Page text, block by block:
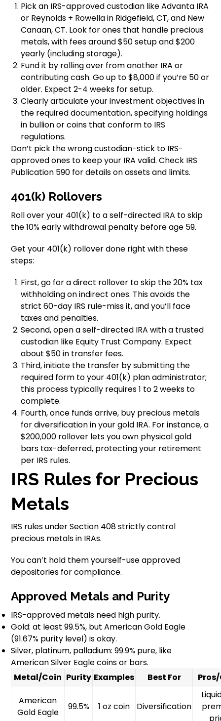
Pick an IRS-approved custodian like Advanta IRA
or Reynolds + Rowella in Ridgefield, CT, and New
Canaan, CT. Look for ones that handle precious
metals, with fees around $50 setup and $200
yearly (including storage).
Fund it by rolling over from another IRA or
contributing cash. Go up to $8,000 if you’re 50 or
older. Expect 2-4 weeks for setup.
Clearly articulate your investment objectives in
the required documentation, specifying holdings
in bullion or coins that conform to IRS
regulations.
Don’t pick the wrong custodian-stick to IRS-
approved ones to keep your IRA valid. Check IRS
Publication 590 for details on assets and limits.
401(k) Rollovers
Roll over your 401(k) to a self-directed IRA to skip
the 10% early withdrawal penalty before age 59.
Get your 401(k) rollover done right with these
steps:
First, go for a direct rollover to skip the 20% tax
withholding on indirect ones. This avoids the
strict 60-day IRS rule-miss it, and you’ll face
taxes and penalties.
Second, open a self-directed IRA with a trusted
custodian like Equity Trust Company. Expect
about $50 in transfer fees.
Third, initiate the transfer by submitting the
required form to your 401(k) plan administrator;
this process typically requires 1 to 2 weeks to
complete.
Fourth, once funds arrive, buy precious metals
for diversification in your gold IRA. For instance, a
$200,000 rollover lets you own physical gold
bars tax-deferred, protecting your retirement
per IRS rules.
IRS Rules for Precious
Metals
IRS rules under Section 408 strictly control
precious metals in IRAs.
You can’t hold them yourself-use approved
depositories for compliance.
Approved Metals and Purity
IRS-approved metals need high purity.
Gold: at least 99.5%, but American Gold Eagle
(91.67% purity level) is okay.
Silver, platinum, palladium: 99.9% pure, like
American Silver Eagle coins or bars.
Metal/Coin Purity Examples Best For
American
Gold Eagle
99.5% 1 oz coin Diversification